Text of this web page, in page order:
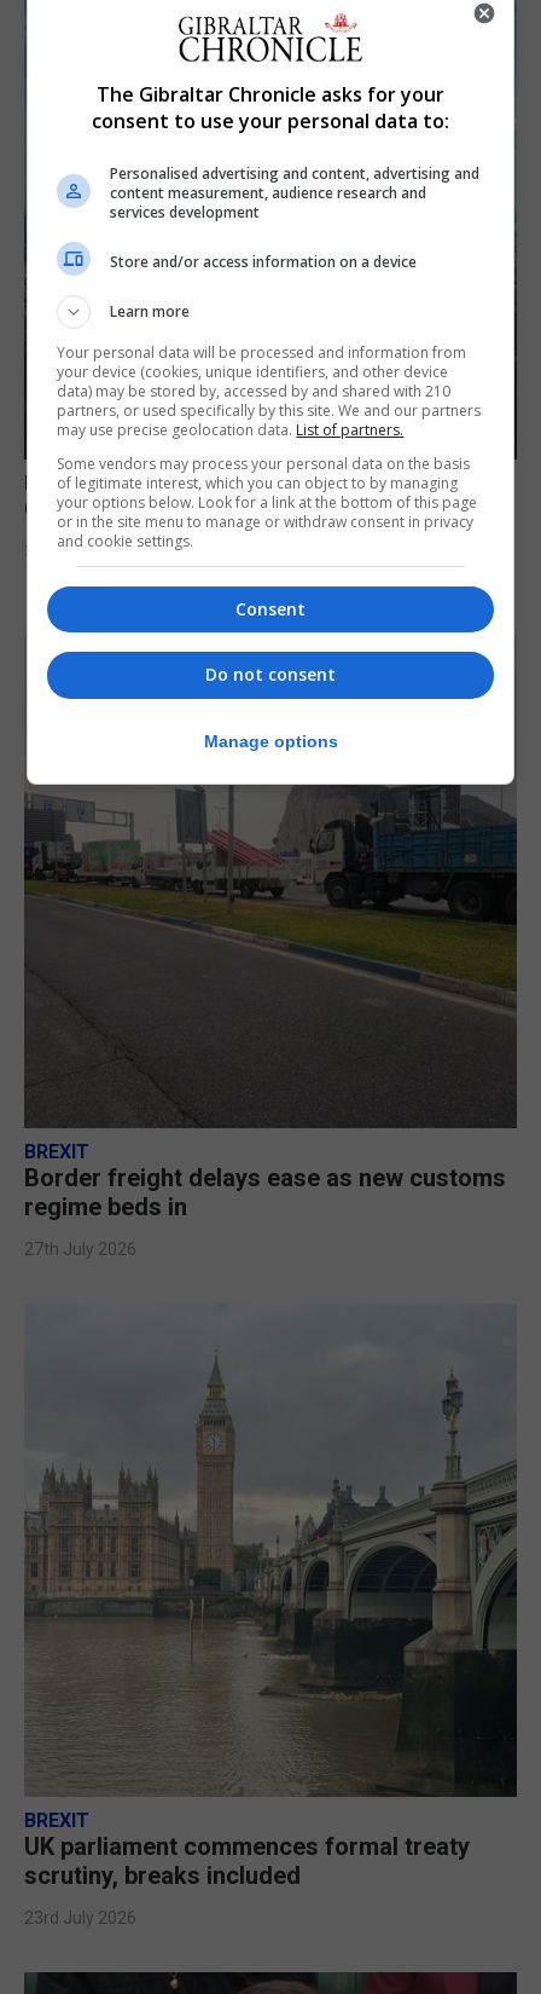
BREXIT
Gib treaty ‘worth evangelising’, CM tells FT
30th July 2026
BREXIT
Border freight delays ease as new customs
regime beds in
27th July 2026
BREXIT
UK parliament commences formal treaty
scrutiny, breaks included
23rd July 2026
The Gibraltar Chronicle asks for your
consent to use your personal data to:
Personalised advertising and content, advertising and
content measurement, audience research and
services development
Store and/or access information on a device
Learn more
Your personal data will be processed and information from
your device (cookies, unique identifiers, and other device
data) may be stored by, accessed by and shared with 210
partners, or used specifically by this site. We and our partners
may use precise geolocation data. List of partners.
Some vendors may process your personal data on the basis
of legitimate interest, which you can object to by managing
your options below. Look for a link at the bottom of this page
or in the site menu to manage or withdraw consent in privacy
and cookie settings.
Consent
Do not consent
Manage options